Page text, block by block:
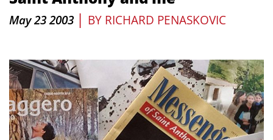
May 23 2003 | BY RICHARD PENASKOVIC